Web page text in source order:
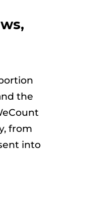
the
from
into